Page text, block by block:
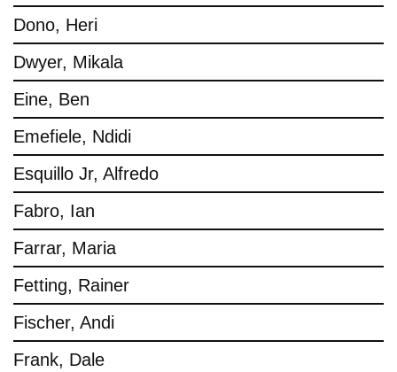
Dono, Heri
Dwyer, Mikala
Eine, Ben
Emefiele, Ndidi
Esquillo Jr, Alfredo
Fabro, Ian
Farrar, Maria
Fetting, Rainer
Fischer, Andi
Frank, Dale